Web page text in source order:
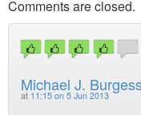
Comments are closed.
Michael J.
at 11:15 on 5 Jun 2013